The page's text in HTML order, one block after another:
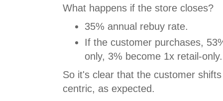
What happens if the store closes?
35% annual rebuy rate.
If the customer purchases,
only, 3% become 1x retail-only.
So it's clear that the customer
centric, as expected.